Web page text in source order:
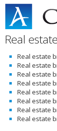
Real
Real estate
Real estate
Real estate
Real estate
Real estate
Real estate
Real estate
Real estate